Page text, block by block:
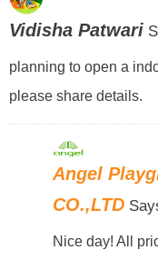
Vidisha Patwari
planning to open a
please share details.
Angel
CO.,LTD
Nice day! All